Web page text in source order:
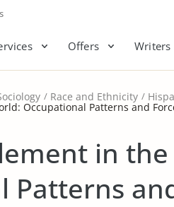
Offers Writers
Race and Ethnicity
Occupational Patterns and
in
Patterns